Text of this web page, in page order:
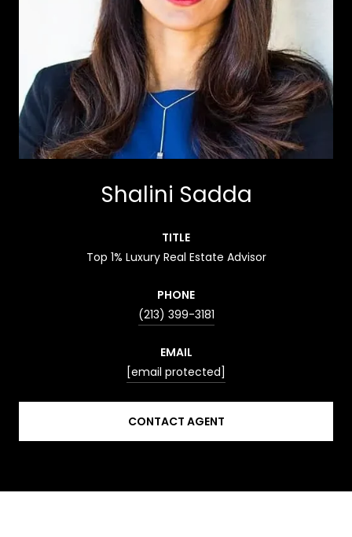
Shalini Sadda
TITLE
Top 1% Luxury Real Estate Advisor
PHONE
(213) 399-3181
EMAIL
[email protected]
CONTACT AGENT